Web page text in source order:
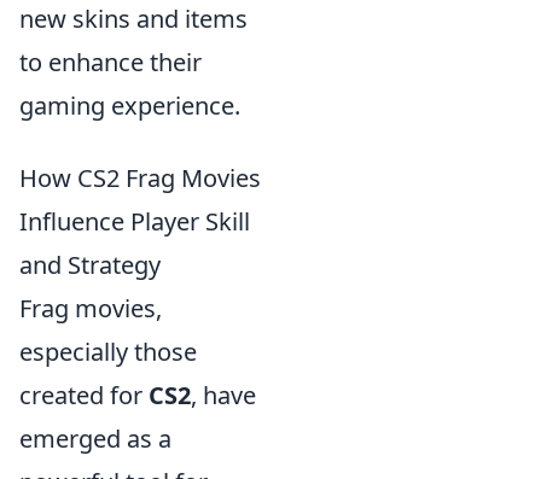
new skins and items
to enhance their
gaming experience.
How CS2 Frag Movies
Influence Player Skill
and Strategy
Frag movies,
especially those
created for CS2, have
emerged as a